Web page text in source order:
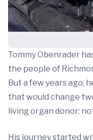
Tommy Obenrader
the people of
But a few years ago,
that would change
living organ donor:
His journey started